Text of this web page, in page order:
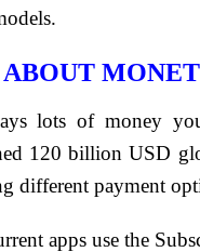
lots of money
120 billion USD
different payment
apps use the